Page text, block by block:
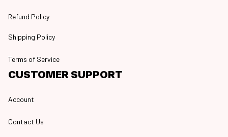
Refund Policy
Shipping Policy
Terms of Service
CUSTOMER SUPPORT
Account
Contact Us